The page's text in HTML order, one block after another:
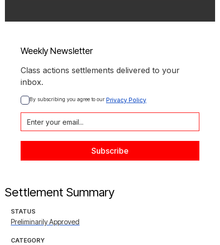
Weekly Newsletter
Class actions settlements delivered to your
inbox.
By subscribing you agree to our Privacy Policy
Settlement Summary
STATUS
Preliminarily Approved
CATEGORY